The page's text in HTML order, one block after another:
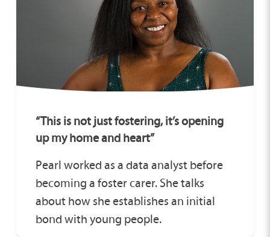
“This is not just fostering, it’s opening
up my home and heart”
Pearl worked as a data analyst before
becoming a foster carer. She talks
about how she establishes an initial
bond with young people.